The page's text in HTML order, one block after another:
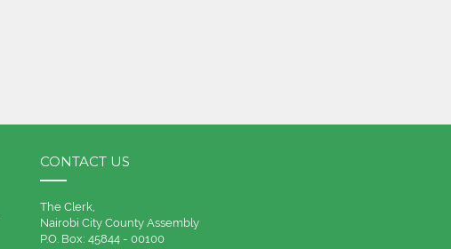
CONTACT US
The Clerk,
Nairobi City County Assembly
P.O. Box: 45844 - 00100